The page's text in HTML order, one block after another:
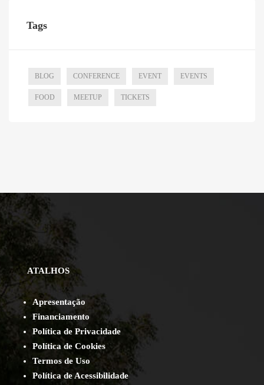
Tags
BLOG CONFERENCE EVENT EVENTS
FOOD MEETUP TICKETS
ATALHOS
Apresentação
Financiamento
Política de Privacidade
Política de Cookies
Termos de Uso
Política de Acessibilidade